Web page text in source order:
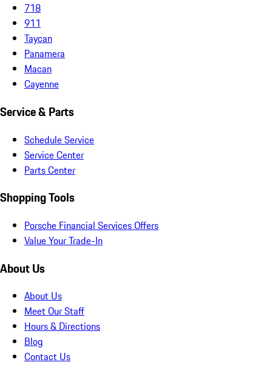
718
911
Taycan
Panamera
Macan
Cayenne
Service & Parts
Schedule Service
Service Center
Parts Center
Shopping Tools
Porsche Financial Services Offers
Value Your Trade-In
About Us
About Us
Meet Our Staff
Hours & Directions
Blog
Contact Us